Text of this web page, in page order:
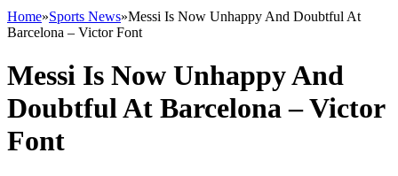
Home»Sports News»Messi Is Now Unhappy And Doubtful At
Barcelona – Victor Font
Messi Is Now Unhappy And
Doubtful At Barcelona – Victor
Font